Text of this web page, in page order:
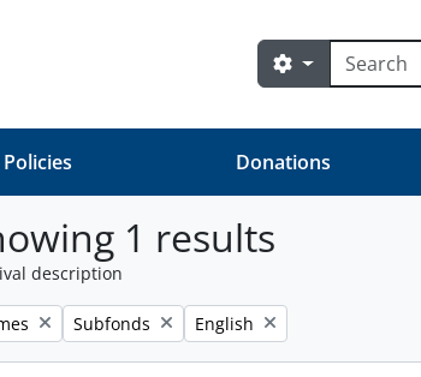
Search
Search options
Policies Donations
1 results
description
Remove filter:
Subfonds Remove filter:
English